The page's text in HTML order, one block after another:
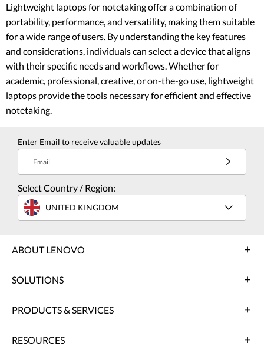
Lightweight laptops for notetaking offer a combination of
portability, performance, and versatility, making them suitable
for a wide range of users. By understanding the key features
and considerations, individuals can select a device that aligns
with their specific needs and workflows. Whether for
academic, professional, creative, or on-the-go use, lightweight
laptops provide the tools necessary for efficient and effective
notetaking.
Enter Email to receive valuable updates
Email
Select Country / Region:
UNITED KINGDOM
ABOUT LENOVO
SOLUTIONS
PRODUCTS & SERVICES
RESOURCES